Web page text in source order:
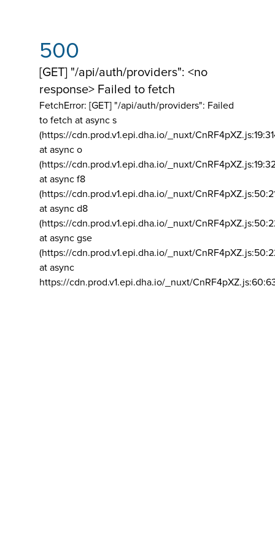
500
[GET] "/api/auth/providers": <no
response> Failed to fetch
FetchError: [GET] "/api/auth/providers": Failed
to fetch at async s
(https://cdn.prod.v1.epi.dha.io/_nuxt/
at async o
(https://cdn.prod.v1.epi.dha.io/_nuxt/
at async f8
(https://cdn.prod.v1.epi.dha.io/_nuxt/
at async d8
(https://cdn.prod.v1.epi.dha.io/_nuxt/
at async gse
(https://cdn.prod.v1.epi.dha.io/_nuxt/
at async
https://cdn.prod.v1.epi.dha.io/_nuxt/